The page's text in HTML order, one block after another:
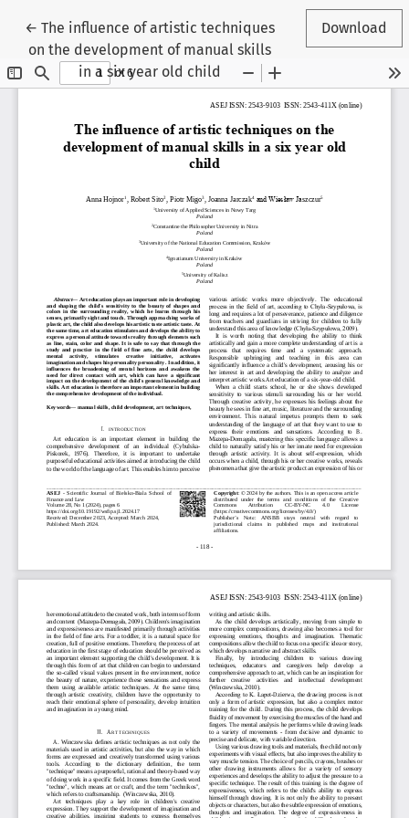
← Return to Article Details
The influence of artistic techniques
on the development of manual skills
in a six year old child
Download